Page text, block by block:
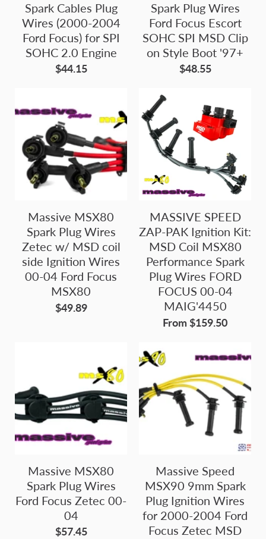
Spark Cables Plug
Wires (2000-2004
Ford Focus) for SPI
SOHC 2.0 Engine
$44.15
Spark Plug Wires
Ford Focus Escort
SOHC SPI MSD Clip
on Style Boot '97+
$48.55
Massive MSX80
Spark Plug Wires
Zetec w/ MSD coil
side Ignition Wires
00-04 Ford Focus
MSX80
$49.89
MASSIVE SPEED
ZAP-PAK Ignition Kit:
MSD Coil MSX80
Performance Spark
Plug Wires FORD
FOCUS 00-04
MAIG'4450
From $159.50
Massive MSX80
Spark Plug Wires
Ford Focus Zetec 00-
04
$57.45
Massive Speed
MSX90 9mm Spark
Plug Ignition Wires
for 2000-2004 Ford
Focus Zetec MSD